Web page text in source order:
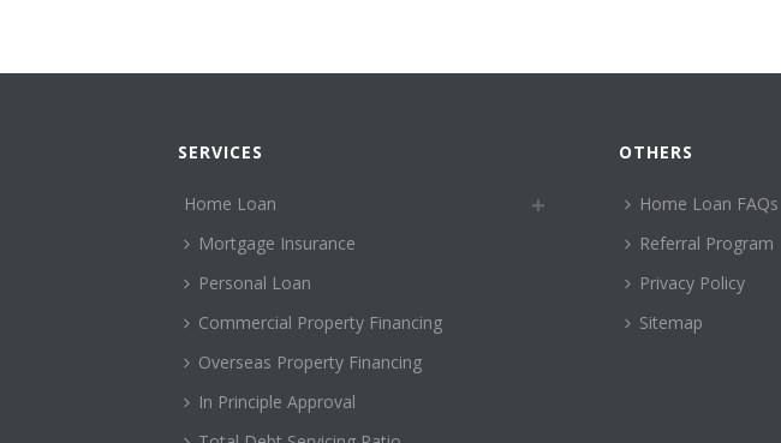
SERVICES
Home Loan
Mortgage Insurance
Personal Loan
Commercial Property Financing
Overseas Property Financing
In Principle Approval
OTHERS
Home Loan FAQs
Referral Program
Privacy Policy
Sitemap